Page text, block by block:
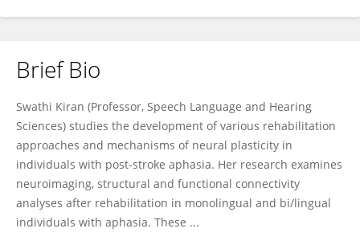
Brief Bio
Swathi Kiran (Professor, Speech Language and Hearing
Sciences) studies the development of various rehabilitation
approaches and mechanisms of neural plasticity in
individuals with post-stroke aphasia. Her research examines
neuroimaging, structural and functional connectivity
analyses after rehabilitation in monolingual and bi/lingual
individuals with aphasia. These ...